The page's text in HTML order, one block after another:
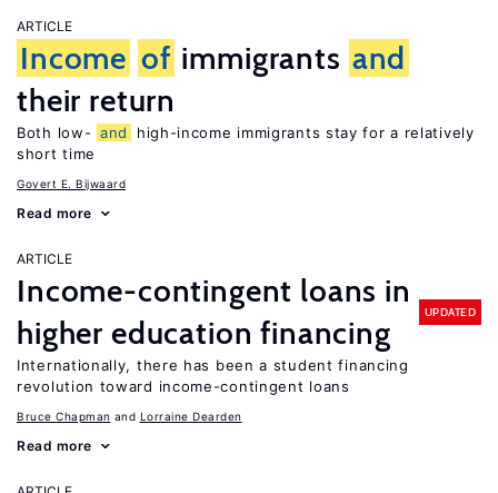
ARTICLE
Income of immigrants and
their return
Both low- and
high-income immigrants stay for a relatively
short time
Govert E. Bijwaard
Read more
ARTICLE
Income-contingent loans in
higher education financing
UPDATED
Internationally, there has been a student financing
revolution toward income-contingent loans
Bruce Chapman Lorraine Dearden
Read more